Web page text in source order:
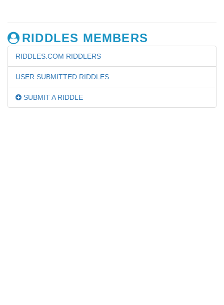
RIDDLES MEMBERS
RIDDLES.COM RIDDLERS
USER SUBMITTED RIDDLES
SUBMIT A RIDDLE